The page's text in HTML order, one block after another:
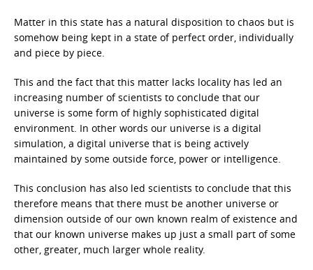
Matter in this state has a natural disposition to chaos but is
somehow being kept in a state of perfect order, individually
and piece by piece.
This and the fact that this matter lacks locality has led an
increasing number of scientists to conclude that our
universe is some form of highly sophisticated digital
environment. In other words our universe is a digital
simulation, a digital universe that is being actively
maintained by some outside force, power or intelligence.
This conclusion has also led scientists to conclude that this
therefore means that there must be another universe or
dimension outside of our own known realm of existence and
that our known universe makes up just a small part of some
other, greater, much larger whole reality.